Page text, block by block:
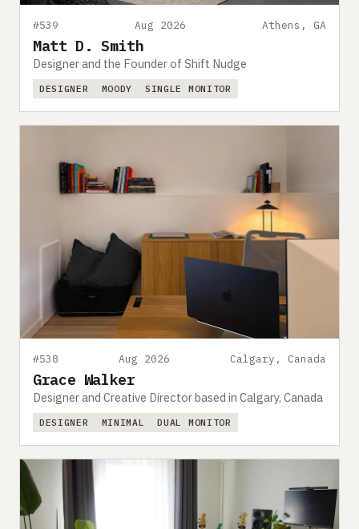
#539 Aug 2026 Athens, GA
Matt D. Smith
Designer and the Founder of Shift Nudge
DESIGNER MOODY SINGLE MONITOR
#538 Aug 2026 Calgary, Canada
Grace Walker
Designer and Creative Director based in Calgary, Canada
DESIGNER MINIMAL DUAL MONITOR